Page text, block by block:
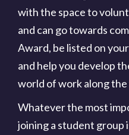
with the space to
and can go towards
Award, be listed on
and help you develop
world of work along the
Whatever the most
joining a student group